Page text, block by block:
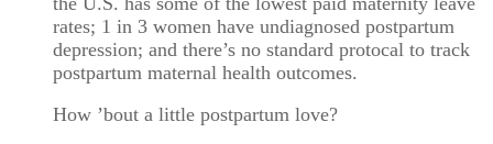
rates; 1 in 3 women have undiagnosed postpartum
depression; and there’s no standard protocal to track
postpartum maternal health outcomes.
How ’bout a little postpartum love?